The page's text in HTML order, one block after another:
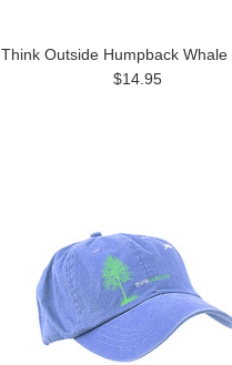
Think Outside Humpback Whale
$14.95